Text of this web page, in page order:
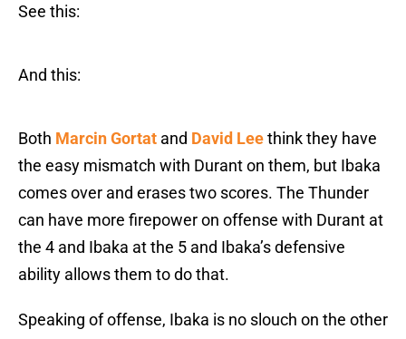
See this:
And this:
Both Marcin Gortat and David Leethink they have
the easy mismatch with Durant on them, but Ibaka
comes over and erases two scores. The Thunder
can have more firepower on offense with Durant at
the 4 and Ibaka at the 5 and Ibaka’s defensive
ability allows them to do that.
Speaking of offense, Ibaka is no slouch on the other